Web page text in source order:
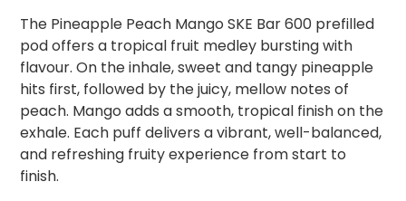
The Pineapple Peach Mango SKE Bar 600 prefilled
pod offers a tropical fruit medley bursting with
flavour. On the inhale, sweet and tangy pineapple
hits first, followed by the juicy, mellow notes of
peach. Mango adds a smooth, tropical finish on the
exhale. Each puff delivers a vibrant, well-balanced,
and refreshing fruity experience from start to
finish.